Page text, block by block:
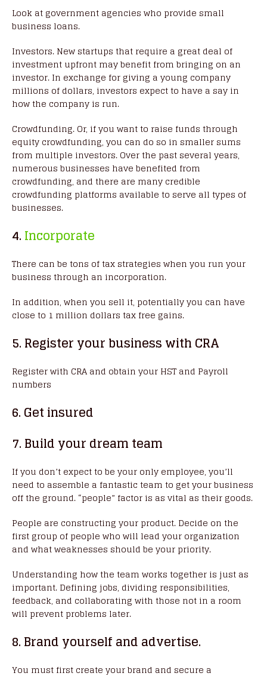
Look at government agencies who provide small
business loans.
Investors. New startups that require a great deal of
investment upfront may benefit from bringing on an
investor. In exchange for giving a young company
millions of dollars, investors expect to have a say in
how the company is run.
Crowdfunding. Or, if you want to raise funds through
equity crowdfunding, you can do so in smaller sums
from multiple investors. Over the past several years,
numerous businesses have benefited from
crowdfunding, and there are many credible
crowdfunding platforms available to serve all types of
businesses.
4.Incorporate
There can be tons of tax strategies when you run your
business through an incorporation.
In addition, when you sell it, potentially you can have
close to 1 million dollars tax free gains.
5. Register your business with CRA
Register with CRA and obtain your HST and Payroll
numbers
6. Get insured
7. Build your dream team
If you don’t expect to be your only employee, you’ll
need to assemble a fantastic team to get your business
off the ground. “people” factor is as vital as their goods.
People are constructing your product. Decide on the
first group of people who will lead your organization
and what weaknesses should be your priority.
Understanding how the team works together is just as
important. Defining jobs, dividing responsibilities,
feedback, and collaborating with those not in a room
will prevent problems later.
8. Brand yourself and advertise.
You must first create your brand and secure a